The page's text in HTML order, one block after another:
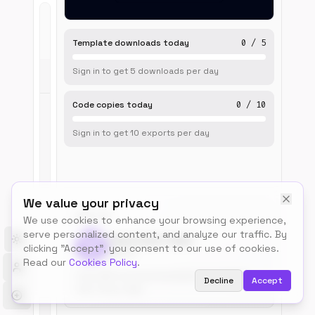
We value your privacy
We use cookies to enhance your browsing experience,
serve personalized content, and analyze our traffic. By
clicking "Accept", you consent to our use of cookies.
Read our Cookies Policy.
Decline Accept
Toggle theme
Preview
Template downloads today 0 / 5
Sign in to get 5 downloads per day
Code copies today 0 / 10
Sign in to get10 exports per day
BUILT BY
Talos.tools Team
@talos
Free, MIT-licensed templates for builders.